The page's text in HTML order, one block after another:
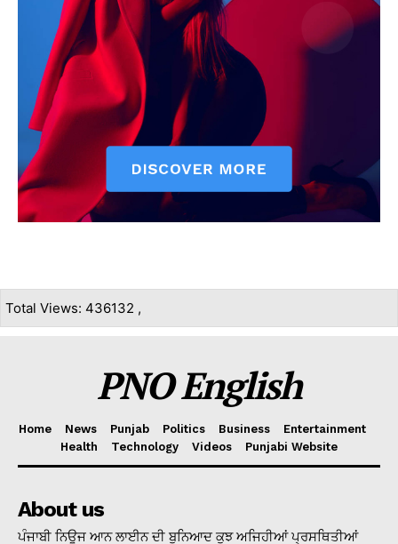
Total Views: 436132 ,
PNO English
Home News Punjab Politics Business
Entertainment
Health
Technology Videos Punjabi Website
About us
ਪੰਜਾਬੀ ਨਿਊਜ ਆਨ ਲਾਈਨ ਦੀ ਬੁਨਿਆਦ ਕੁਝ ਅਜਿਹੀਆਂ ਪ੍ਰਸਥਿਤੀਆਂ